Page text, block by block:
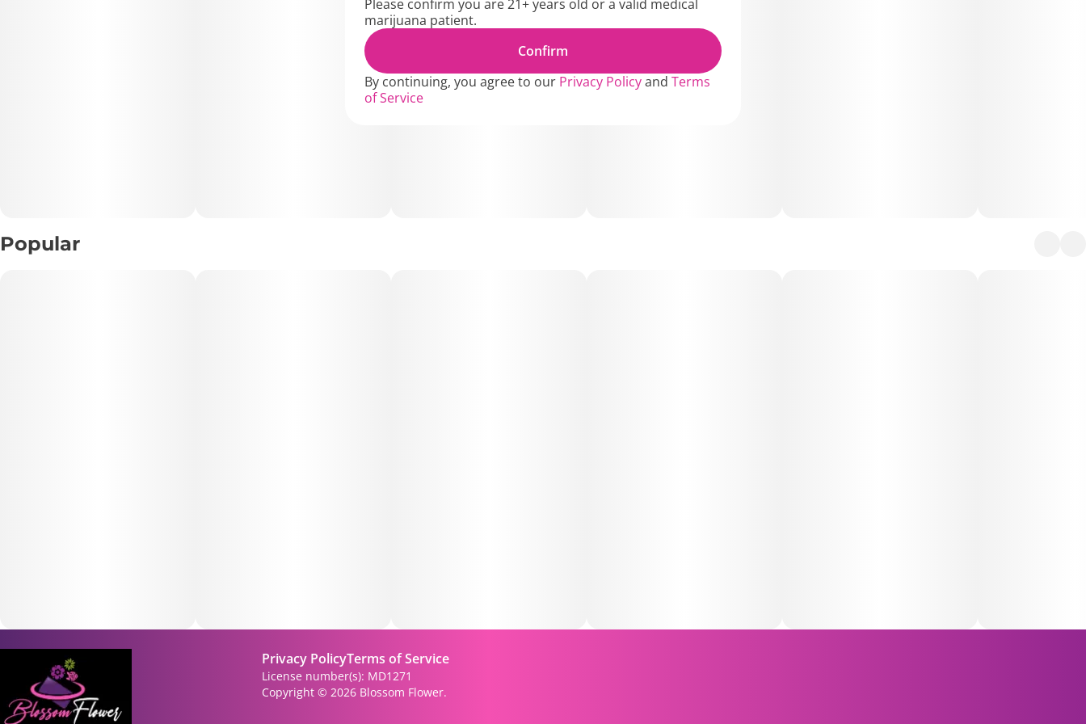
The Applescotti strain's terpene profile is rich in
Caryophyllene, Limonene, and Humulene, giving it a
complex aroma of sweet apple, gassy dank, spicy herbs,
and earthy notes with hints of cookie dough. Euphoria,
Focus, Happy, Sociable, Tingly, Uplifting are some of the
noted effects.
Popular
Privacy PolicyTerms of Service
License number(s): MD1271
Copyright © 2026 Blossom Flower.
Please confirm you are 21+ years old or a valid medical
marijuana patient.
Confirm
By continuing, you agree to our Privacy Policyand Terms
of Service